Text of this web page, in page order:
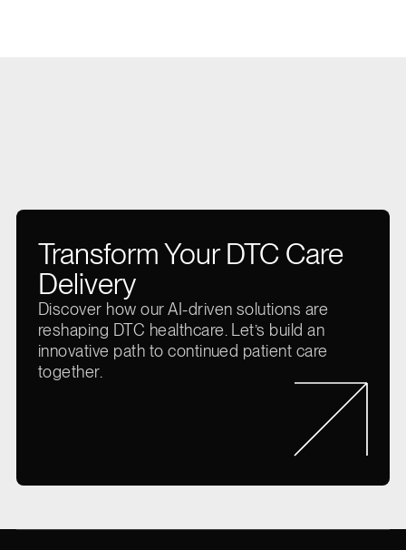
Transform Your DTC Care
Delivery
Discover how our AI-driven solutions are
reshaping DTC healthcare. Let’s build an
innovative path to continued patient care
together.